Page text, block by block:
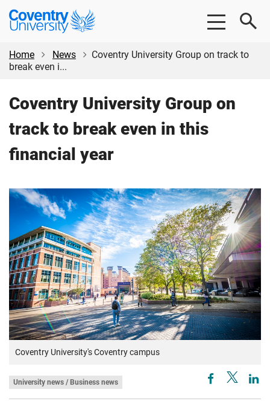
Skip
content
Skip
Coventry
University
Home
News
Coventry University Group on track to
break even i...
Coventry University Group on
track to break even in this
financial year
Coventry University's Coventry campus
University news / Business news